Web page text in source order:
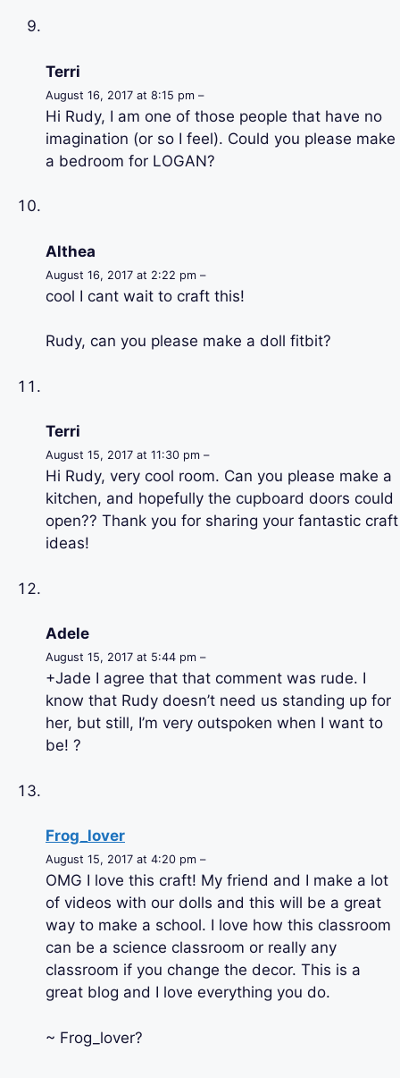
Terri
August 16, 2017 at 8:15 pm –
Hi Rudy, I am one of those people that have no
imagination (or so I feel). Could you please make
a bedroom for LOGAN?
Althea
August 16, 2017 at 2:22 pm –
cool I cant wait to craft this!
Rudy, can you please make a doll fitbit?
Terri
August 15, 2017 at 11:30 pm –
Hi Rudy, very cool room. Can you please make a
kitchen, and hopefully the cupboard doors could
open?? Thank you for sharing your fantastic craft
ideas!
Adele
August 15, 2017 at 5:44 pm –
+Jade I agree that that comment was rude. I
know that Rudy doesn’t need us standing up for
her, but still, I’m very outspoken when I want to
be! ?
Frog_lover
August 15, 2017 at 4:20 pm –
OMG I love this craft! My friend and I make a lot
of videos with our dolls and this will be a great
way to make a school. I love how this classroom
can be a science classroom or really any
classroom if you change the decor. This is a
great blog and I love everything you do.
~ Frog_lover?